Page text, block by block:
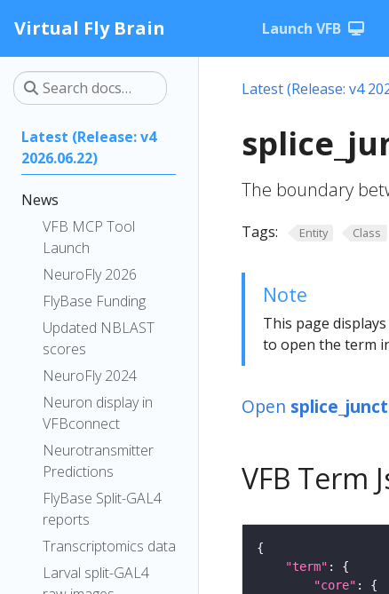
Virtual Fly Brain Launch VFB
Latest (Release: v4
2026.06.22)
News
VFB MCP Tool
Launch
NeuroFly 2026
FlyBase Funding
Updated NBLAST
scores
NeuroFly 2024
Neuron display in
VFBconnect
Neurotransmitter
Predictions
FlyBase Split-GAL4
reports
Transcriptomics data
Larval split-GAL4
Latest (Release: v4
The boundary
Tags: Entity Class
Note
This page
to open the term
Open
VFB Term
"term"
"core"